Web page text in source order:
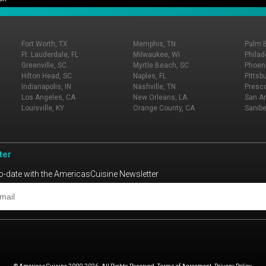
Fort Worth, TX
Ft. Lauderdale, FL
Greenville, SC
Hilton Head, SC
Indianapolis, IN
Los Angeles, CA
Louisville, KY
Memphis, TN
Milwaukee, WI
Myrtle Beach, SC
Naples, FL
Nashville, TN
New Orleans, LA
Orange County, CA
Palm
San
date with the AmericasCuisine Newsletter